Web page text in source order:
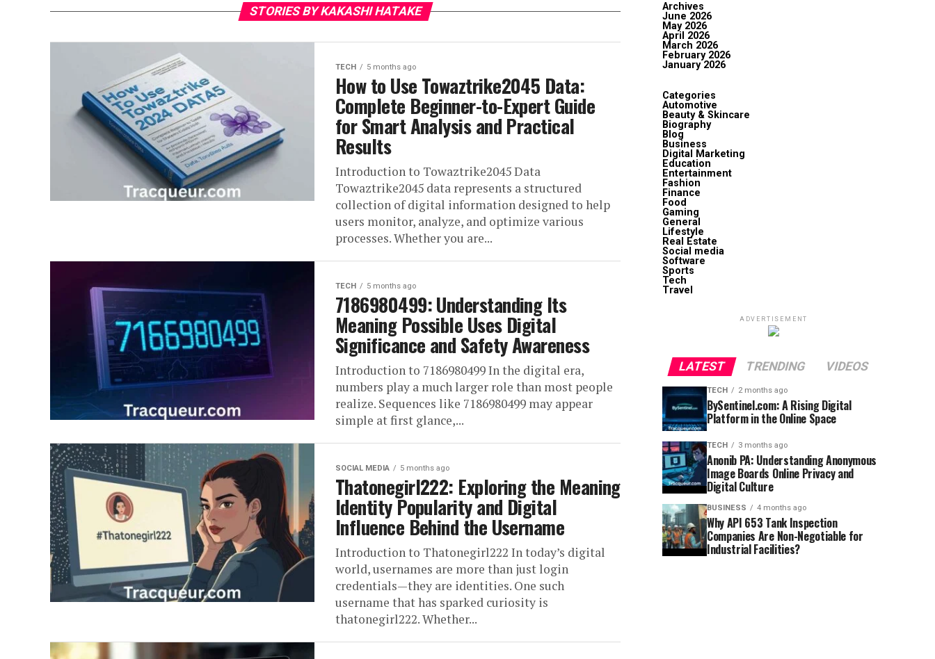
STORIES BY KAKASHI HATAKE
TECH 5 months ago
How to Use Towaztrike2045 Data:
Complete Beginner-to-Expert Guide
for Smart Analysis and Practical
Results
Introduction to Towaztrike2045 Data
Towaztrike2045 data represents a structured
collection of digital information designed to help
users monitor, analyze, and optimize various
processes. Whether you are...
TECH 5 months ago
7186980499: Understanding Its
Meaning Possible Uses Digital
Significance and Safety Awareness
Introduction to 7186980499 In the digital era,
numbers play a much larger role than most people
realize. Sequences like 7186980499 may appear
simple at first glance,...
SOCIAL MEDIA 5 months ago
Thatonegirl222: Exploring the Meaning
Identity Popularity and Digital
Influence Behind the Username
Introduction to Thatonegirl222 In today’s digital
world, usernames are more than just login
credentials—they are identities. One such
username that has sparked curiosity is
thatonegirl222. Whether...
Archives
June 2026
May 2026
April 2026
March 2026
February 2026
January 2026
Categories
Automotive
Beauty & Skincare
Biography
Blog
Business
Digital Marketing
Education
Entertainment
Fashion
Finance
Food
Gaming
General
Lifestyle
Real Estate
Social media
Software
Sports
Tech
Travel
ADVERTISEMENT
LATEST TRENDING VIDEOS
TECH 2 months ago
BySentinel.com: A Rising Digital
Platform in the Online Space
TECH 3 months ago
Anonib PA: Understanding Anonymous
Image Boards Online Privacy and
Digital Culture
BUSINESS 4 months ago
Why API 653 Tank Inspection
Companies Are Non-Negotiable for
Industrial Facilities?